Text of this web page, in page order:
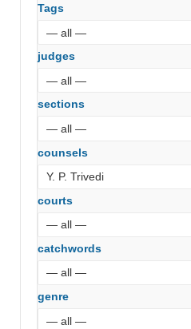
Tags
judges
sections
counsels
courts
catchwords
genre